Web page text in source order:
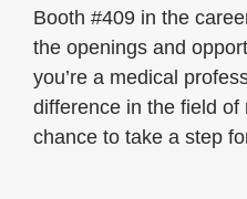
Booth #409 in the
the openings and
you’re a medical
difference in the field
chance to take a step